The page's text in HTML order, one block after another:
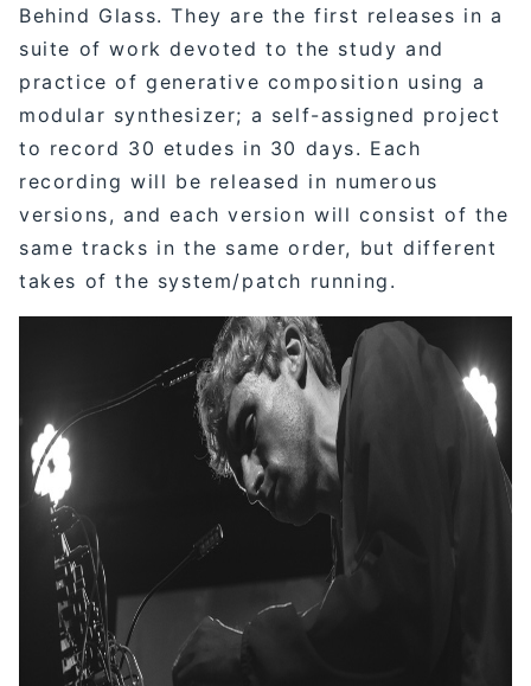
Behind Glass. They are the first releases in a
suite of work devoted to the study and
practice of generative composition using a
modular synthesizer; a self-assigned project
to record 30 etudes in 30 days. Each
recording will be released in numerous
versions, and each version will consist of the
same tracks in the same order, but different
takes of the system/patch running.